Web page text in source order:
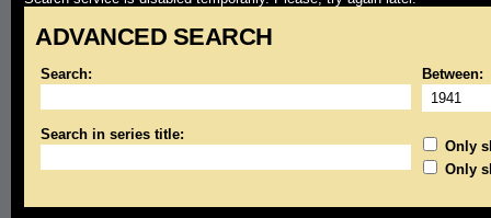
ADVANCED SEARCH
Search: Between:
Search in series title:
Only
Only